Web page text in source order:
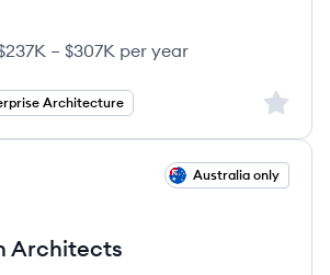
– $307K per year
Architecture Sign
Australia only
Architects